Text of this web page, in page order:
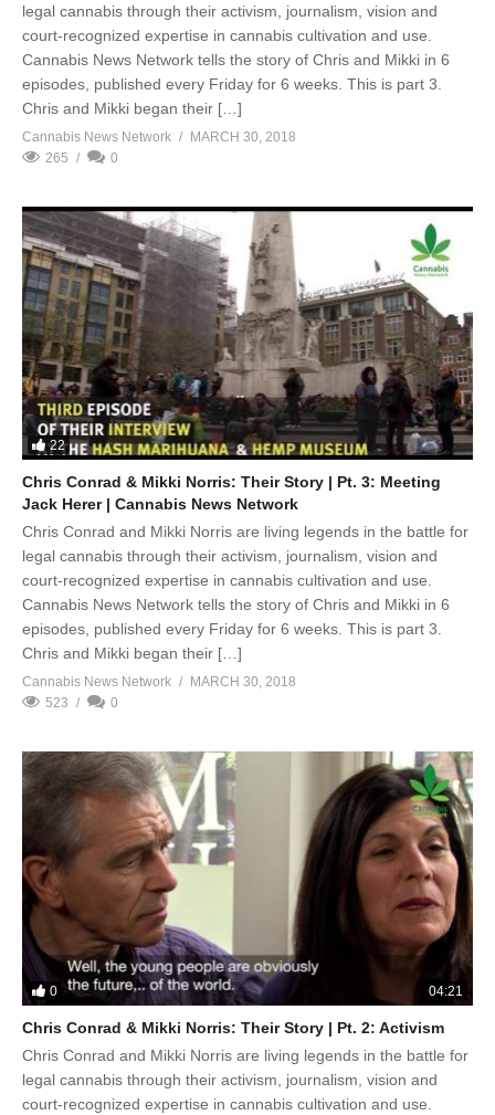
legal cannabis through their activism, journalism, vision and
court-recognized expertise in cannabis cultivation and use.
Cannabis News Network tells the story of Chris and Mikki in 6
episodes, published every Friday for 6 weeks. This is part 3.
Chris and Mikki began their […]
Cannabis News Network
MARCH 30, 2018
265
0
22
Chris Conrad & Mikki Norris: Their Story | Pt. 3: Meeting
Jack Herer | Cannabis News Network
Chris Conrad and Mikki Norris are living legends in the battle for
legal cannabis through their activism, journalism, vision and
court-recognized expertise in cannabis cultivation and use.
Cannabis News Network tells the story of Chris and Mikki in 6
episodes, published every Friday for 6 weeks. This is part 3.
Chris and Mikki began their […]
Cannabis News Network
MARCH 30, 2018
523
0
0 04:21
Chris Conrad & Mikki Norris: Their Story | Pt. 2: Activism
Chris Conrad and Mikki Norris are living legends in the battle for
legal cannabis through their activism, journalism, vision and
court-recognized expertise in cannabis cultivation and use.